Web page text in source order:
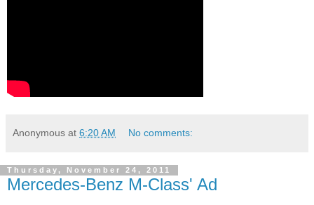
Anonymous at 6:20 AM No comments:
Thursday, November 24, 2011
Mercedes-Benz M-Class' Ad